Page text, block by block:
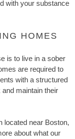
with your substance
HOMES
is to live in a sober
are required to
with a structured
maintain their
located near Boston,
about what our